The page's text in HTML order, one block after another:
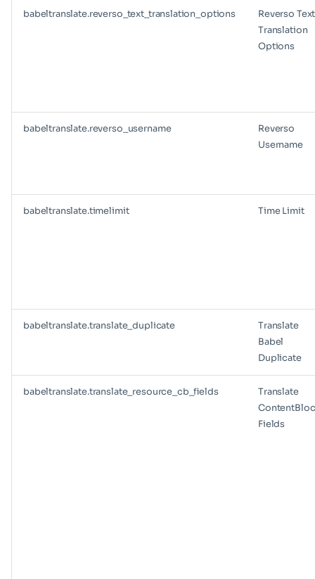
babeltranslate.reverso_text_translation_options
Reverso Text
Translation
Options
babeltranslate.reverso_username
Reverso
Username
babeltranslate.timelimit Time Limit
babeltranslate.translate_duplicate
Translate
Babel
Duplicate
babeltranslate.translate_resource_cb_fields
Translate
Fields